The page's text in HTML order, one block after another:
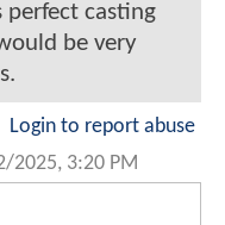
perfect casting
be very
Login to report abuse
2025, 3:20 PM